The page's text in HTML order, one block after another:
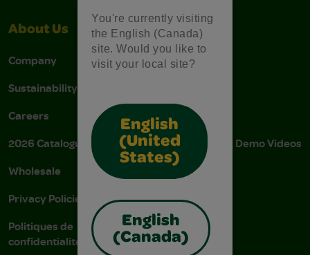
You're currently visiting
the English (Canada)
site. Would you like to
visit your local site?
English
(United
States)
English
(Canada)
About Us
Company
Sustainability
Careers
2026 Catalogue
Wholesale
Privacy Policies
Politiques de
confidentialité
Support
Stain Tips
Donations
Instructions & Demo Videos
AODA Policy
AODA Plan